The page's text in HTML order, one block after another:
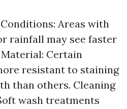
Areas with
rainfall may see faster
Certain
resistant to staining
than others. Cleaning
wash treatments